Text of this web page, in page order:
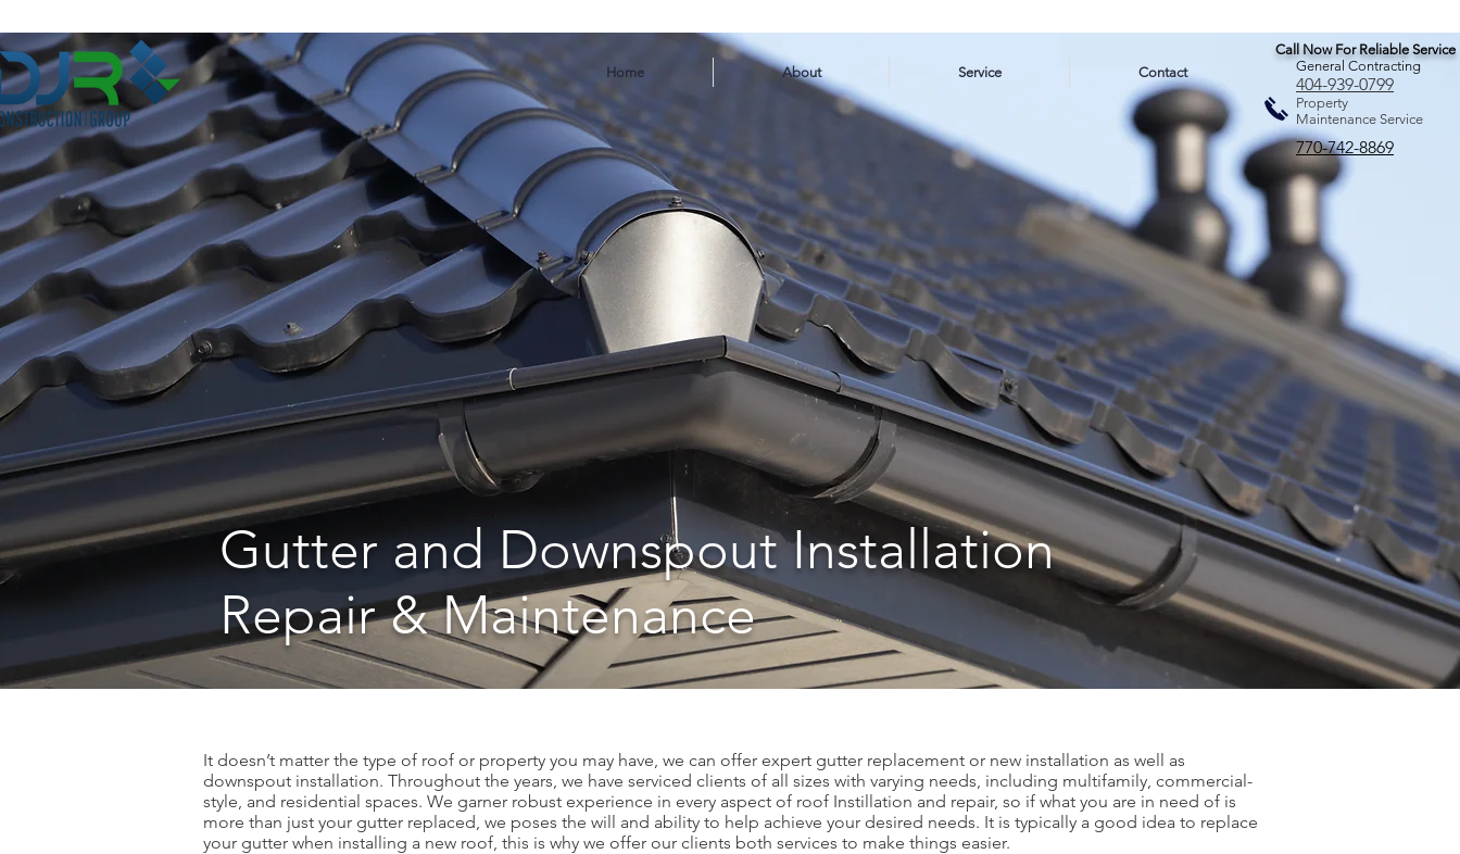
Call Now For Reliable Service
Home
About Service Contact General Contracting
404-939-0799
Property
Maintenance Service
770-742-8869
Gutter and Downspout Installation
Repair & Maintenance
It doesn’t matter the type of roof or property you may have, we can offer expert gutter replacement or new installation as well as
downspout installation. Throughout the years, we have serviced clients of all sizes with varying needs, including multifamily, commercial-
style, and residential spaces. We garner robust experience in every aspect of roof Instillation and repair, so if what you are in need of is
more than just your gutter replaced, we poses the will and ability to help achieve your desired needs. It is typically a good idea to replace
your gutter when installing a new roof, this is why we offer our clients both services to make things easier.